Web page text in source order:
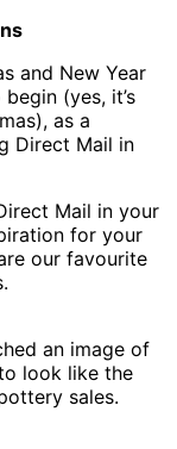
and New Year
(yes, it’s
as a
Direct Mail in
Mail in your
for your
our favourite
an image of
look like the
sales.